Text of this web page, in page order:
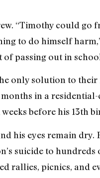
“Timothy could go
to do himself
passing out in
only solution to
in a
before his 13th
his eyes remain dry.
suicide to hundreds
rallies, picnics, and